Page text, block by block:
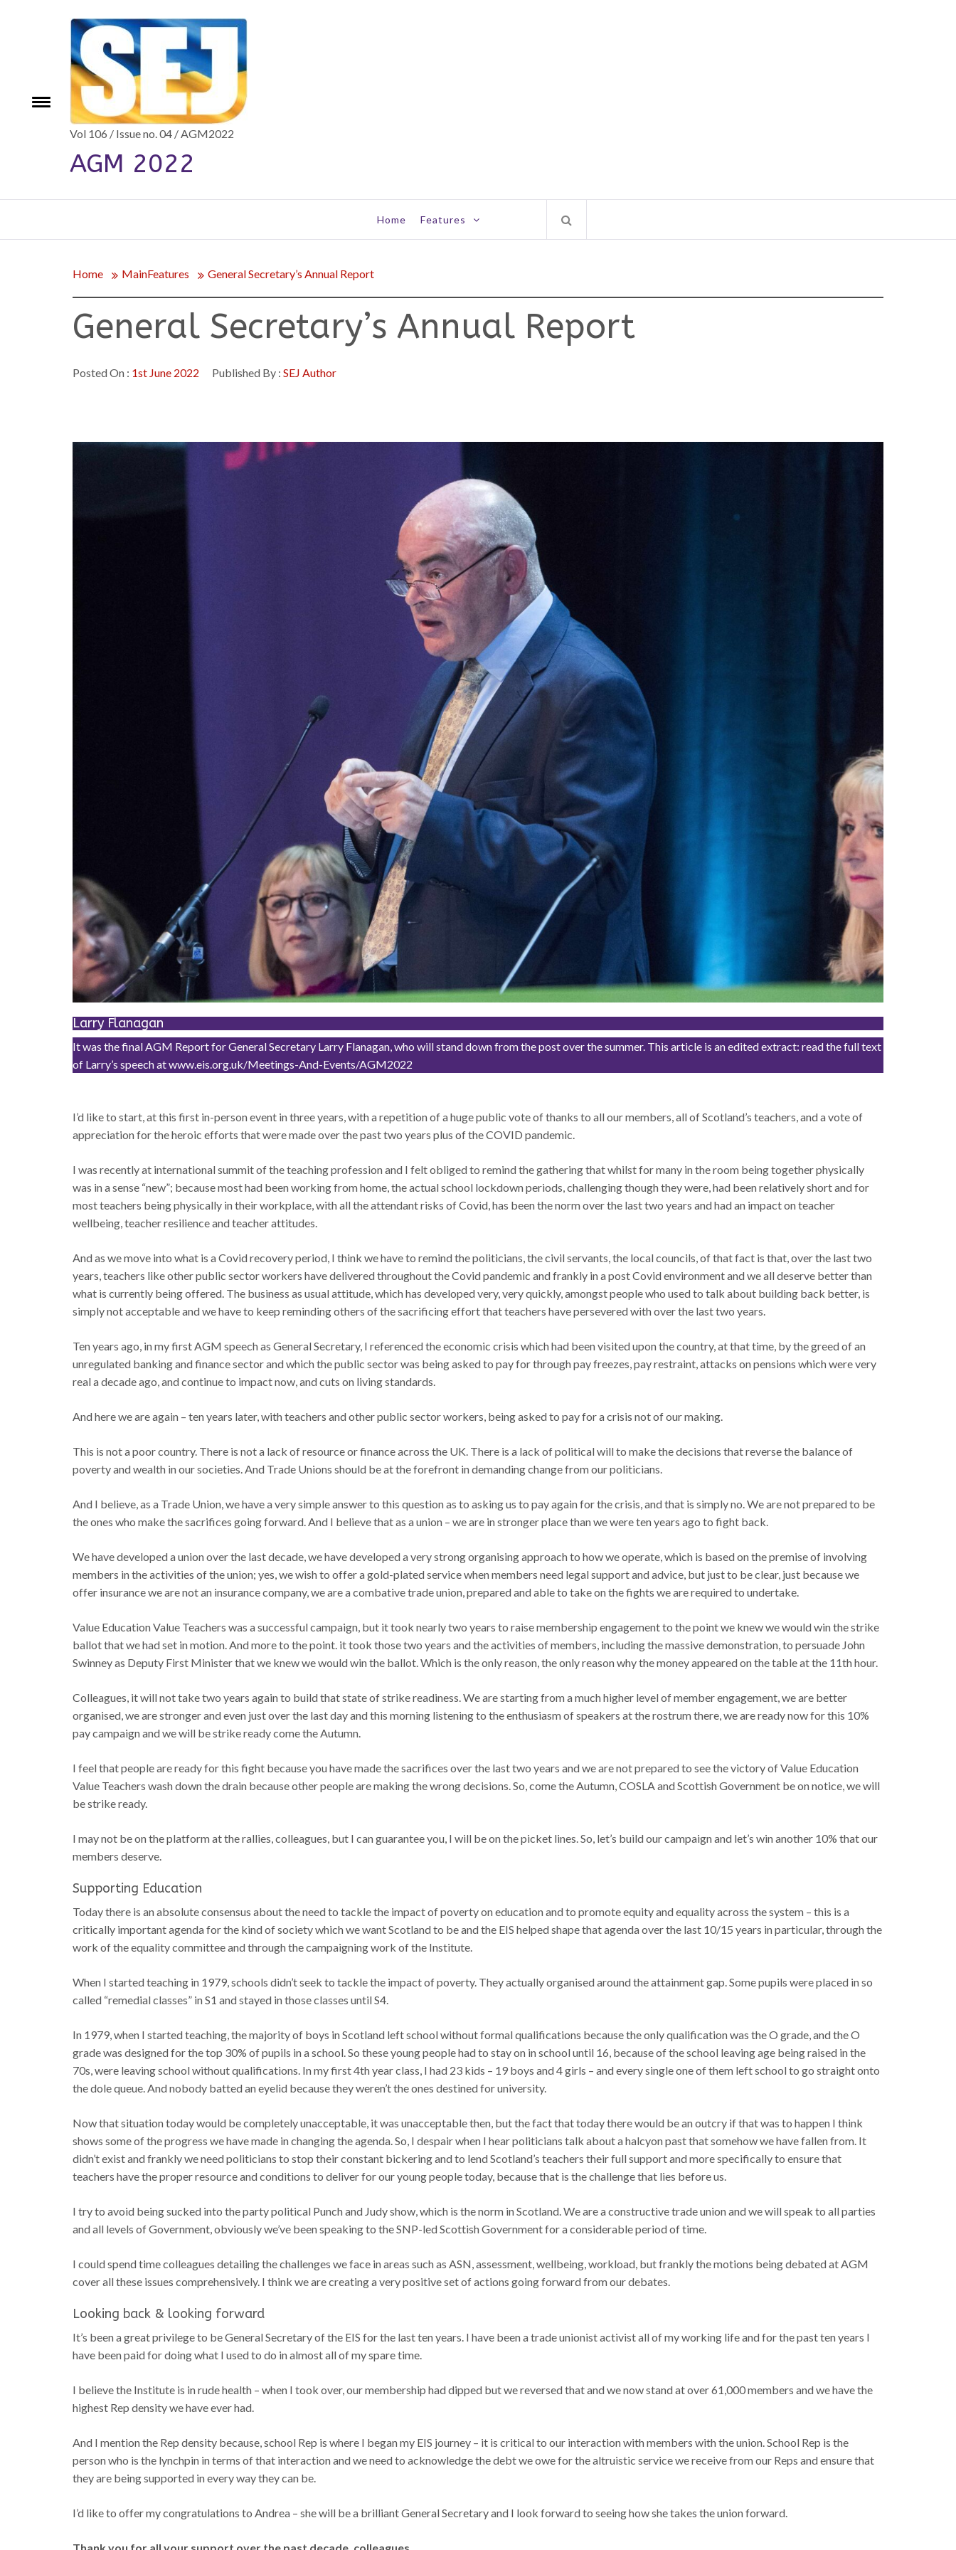
Toggle
Vol 106 / Issue no. 04 / AGM2022
AGM 2022
Home Features
Home MainFeatures General Secretary’s Annual Report
General Secretary’s Annual Report
Posted On : 1st June 2022 Published By : SEJ Author
Larry Flanagan
It was the final AGM Report for General Secretary Larry Flanagan, who will stand down from the post over the summer. This article is an edited extract: read the full text
of Larry’s speech at www.eis.org.uk/Meetings-And-Events/AGM2022
I’d like to start, at this first in-person event in three years, with a repetition of a huge public vote of thanks to all our members, all of Scotland’s teachers, and a vote of
appreciation for the heroic efforts that were made over the past two years plus of the COVID pandemic.
I was recently at international summit of the teaching profession and I felt obliged to remind the gathering that whilst for many in the room being together physically
was in a sense “new”; because most had been working from home, the actual school lockdown periods, challenging though they were, had been relatively short and for
most teachers being physically in their workplace, with all the attendant risks of Covid, has been the norm over the last two years and had an impact on teacher
wellbeing, teacher resilience and teacher attitudes.
And as we move into what is a Covid recovery period, I think we have to remind the politicians, the civil servants, the local councils, of that fact is that, over the last two
years, teachers like other public sector workers have delivered throughout the Covid pandemic and frankly in a post Covid environment and we all deserve better than
what is currently being offered. The business as usual attitude, which has developed very, very quickly, amongst people who used to talk about building back better, is
simply not acceptable and we have to keep reminding others of the sacrificing effort that teachers have persevered with over the last two years.
Ten years ago, in my first AGM speech as General Secretary, I referenced the economic crisis which had been visited upon the country, at that time, by the greed of an
unregulated banking and finance sector and which the public sector was being asked to pay for through pay freezes, pay restraint, attacks on pensions which were very
real a decade ago, and continue to impact now, and cuts on living standards.
And here we are again – ten years later, with teachers and other public sector workers, being asked to pay for a crisis not of our making.
This is not a poor country. There is not a lack of resource or finance across the UK. There is a lack of political will to make the decisions that reverse the balance of
poverty and wealth in our societies. And Trade Unions should be at the forefront in demanding change from our politicians.
And I believe, as a Trade Union, we have a very simple answer to this question as to asking us to pay again for the crisis, and that is simply no. We are not prepared to be
the ones who make the sacrifices going forward. And I believe that as a union – we are in stronger place than we were ten years ago to fight back.
We have developed a union over the last decade, we have developed a very strong organising approach to how we operate, which is based on the premise of involving
members in the activities of the union; yes, we wish to offer a gold-plated service when members need legal support and advice, but just to be clear, just because we
offer insurance we are not an insurance company, we are a combative trade union, prepared and able to take on the fights we are required to undertake.
Value Education Value Teachers was a successful campaign, but it took nearly two years to raise membership engagement to the point we knew we would win the strike
ballot that we had set in motion. And more to the point. it took those two years and the activities of members, including the massive demonstration, to persuade John
Swinney as Deputy First Minister that we knew we would win the ballot. Which is the only reason, the only reason why the money appeared on the table at the 11th hour.
Colleagues, it will not take two years again to build that state of strike readiness. We are starting from a much higher level of member engagement, we are better
organised, we are stronger and even just over the last day and this morning listening to the enthusiasm of speakers at the rostrum there, we are ready now for this 10%
pay campaign and we will be strike ready come the Autumn.
I feel that people are ready for this fight because you have made the sacrifices over the last two years and we are not prepared to see the victory of Value Education
Value Teachers wash down the drain because other people are making the wrong decisions. So, come the Autumn, COSLA and Scottish Government be on notice, we will
be strike ready.
I may not be on the platform at the rallies, colleagues, but I can guarantee you, I will be on the picket lines. So, let’s build our campaign and let’s win another 10% that our
members deserve.
Supporting Education
Today there is an absolute consensus about the need to tackle the impact of poverty on education and to promote equity and equality across the system – this is a
critically important agenda for the kind of society which we want Scotland to be and the EIS helped shape that agenda over the last 10/15 years in particular, through the
work of the equality committee and through the campaigning work of the Institute.
When I started teaching in 1979, schools didn’t seek to tackle the impact of poverty. They actually organised around the attainment gap. Some pupils were placed in so
called “remedial classes” in S1 and stayed in those classes until S4.
In 1979, when I started teaching, the majority of boys in Scotland left school without formal qualifications because the only qualification was the O grade, and the O
grade was designed for the top 30% of pupils in a school. So these young people had to stay on in school until 16, because of the school leaving age being raised in the
70s, were leaving school without qualifications. In my first 4th year class, I had 23 kids – 19 boys and 4 girls – and every single one of them left school to go straight onto
the dole queue. And nobody batted an eyelid because they weren’t the ones destined for university.
Now that situation today would be completely unacceptable, it was unacceptable then, but the fact that today there would be an outcry if that was to happen I think
shows some of the progress we have made in changing the agenda. So, I despair when I hear politicians talk about a halcyon past that somehow we have fallen from. It
didn’t exist and frankly we need politicians to stop their constant bickering and to lend Scotland’s teachers their full support and more specifically to ensure that
teachers have the proper resource and conditions to deliver for our young people today, because that is the challenge that lies before us.
I try to avoid being sucked into the party political Punch and Judy show, which is the norm in Scotland. We are a constructive trade union and we will speak to all parties
and all levels of Government, obviously we’ve been speaking to the SNP-led Scottish Government for a considerable period of time.
I could spend time colleagues detailing the challenges we face in areas such as ASN, assessment, wellbeing, workload, but frankly the motions being debated at AGM
cover all these issues comprehensively. I think we are creating a very positive set of actions going forward from our debates.
Looking back & looking forward
It’s been a great privilege to be General Secretary of the EIS for the last ten years. I have been a trade unionist activist all of my working life and for the past ten years I
have been paid for doing what I used to do in almost all of my spare time.
I believe the Institute is in rude health – when I took over, our membership had dipped but we reversed that and we now stand at over 61,000 members and we have the
highest Rep density we have ever had.
And I mention the Rep density because, school Rep is where I began my EIS journey – it is critical to our interaction with members with the union. School Rep is the
person who is the lynchpin in terms of that interaction and we need to acknowledge the debt we owe for the altruistic service we receive from our Reps and ensure that
they are being supported in every way they can be.
I’d like to offer my congratulations to Andrea – she will be a brilliant General Secretary and I look forward to seeing how she takes the union forward.